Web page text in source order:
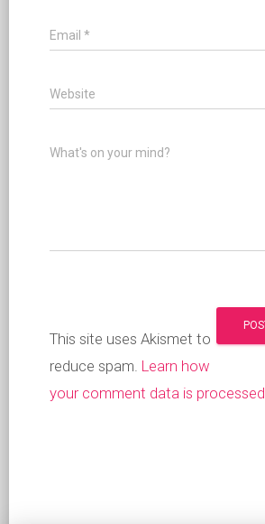
Email *
Website
What's on your mind?
This site uses Akismet to
reduce spam. Learn how
your comment data is processed